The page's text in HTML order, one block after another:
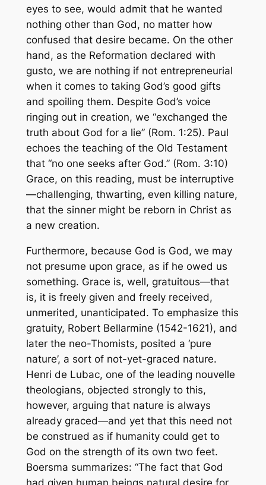
eyes to see, would admit that he wanted
nothing other than God, no matter how
confused that desire became. On the other
hand, as the Reformation declared with
gusto, we are nothing if not entrepreneurial
when it comes to taking God’s good gifts
and spoiling them. Despite God’s voice
ringing out in creation, we “exchanged the
truth about God for a lie” (Rom. 1:25). Paul
echoes the teaching of the Old Testament
that “no one seeks after God.” (Rom. 3:10)
Grace, on this reading, must be interruptive
—challenging, thwarting, even killing nature,
that the sinner might be reborn in Christ as
a new creation.
Furthermore, because God is God, we may
not presume upon grace, as if he owed us
something. Grace is, well, gratuitous—that
is, it is freely given and freely received,
unmerited, unanticipated. To emphasize this
gratuity, Robert Bellarmine (1542-1621), and
later the neo-Thomists, posited a ‘pure
nature’, a sort of not-yet-graced nature.
Henri de Lubac, one of the leading nouvelle
theologians, objected strongly to this,
however, arguing that nature is always
already graced—and yet that this need not
be construed as if humanity could get to
God on the strength of its own two feet.
Boersma summarizes: “The fact that God
had given human beings natural desire for